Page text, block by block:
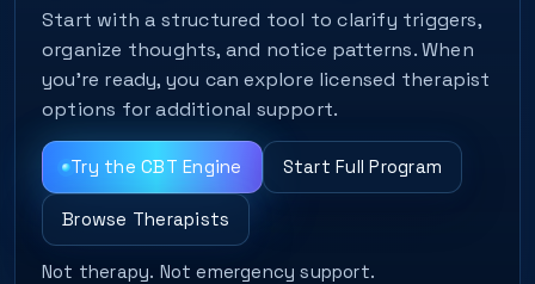
Start with a structured tool to clarify triggers,
organize thoughts, and notice patterns. When
you’re ready, you can explore licensed therapist
options for additional support.
Try the CBT Engine Start Full Program
Browse Therapists
Not therapy. Not emergency support.